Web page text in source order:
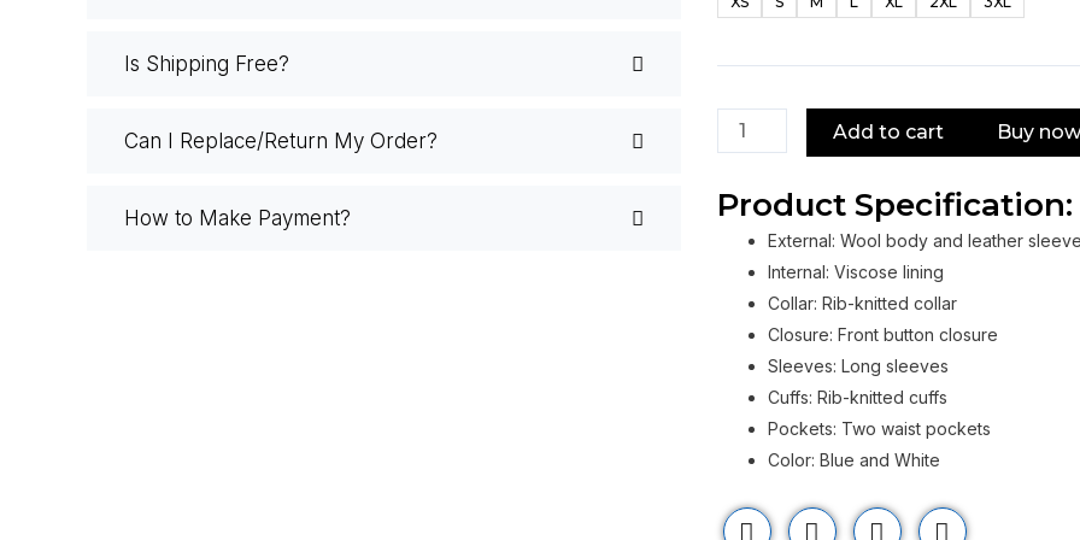
Is Shipping Free?
Can I Replace/Return My Order?
How to Make Payment?
School
2023
Jacket
Add to cart Buy now
Product Specification:
External: Wool body and leather
Internal: Viscose lining
Collar: Rib-knitted collar
Closure: Front button closure
Sleeves: Long sleeves
Cuffs: Rib-knitted cuffs
Pockets: Two waist pockets
Color: Blue and White